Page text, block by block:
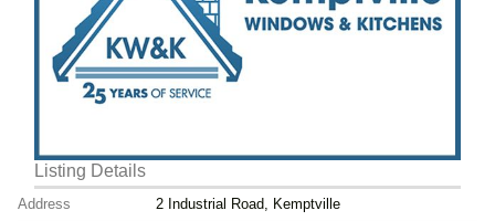
Listing Details
Address 2 Industrial Road, Kemptville